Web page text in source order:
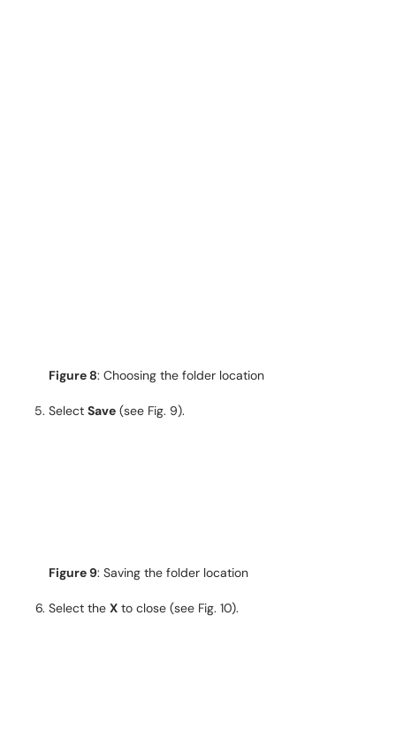
Figure 8: Choosing the folder location
Select Save (see Fig. 9).
Figure 9: Saving the folder location
Select the X to close (see Fig. 10).